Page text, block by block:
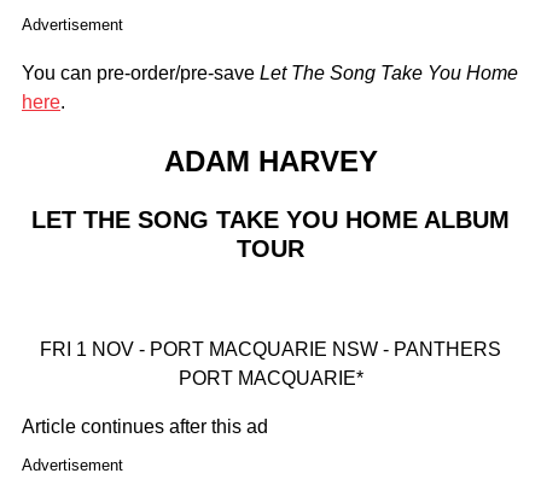
Advertisement
You can pre-order/pre-save Let The Song Take You Home
here.
ADAM HARVEY
LET THE SONG TAKE YOU HOME ALBUM
TOUR
FRI 1 NOV - PORT MACQUARIE NSW - PANTHERS
PORT MACQUARIE*
Article continues after this ad
Advertisement